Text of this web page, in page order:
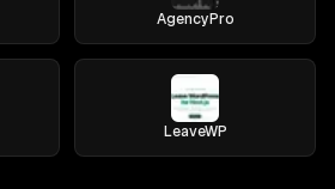
AgencyPro
LeaveWP